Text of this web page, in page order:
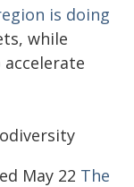
is doing
while
May 22 The